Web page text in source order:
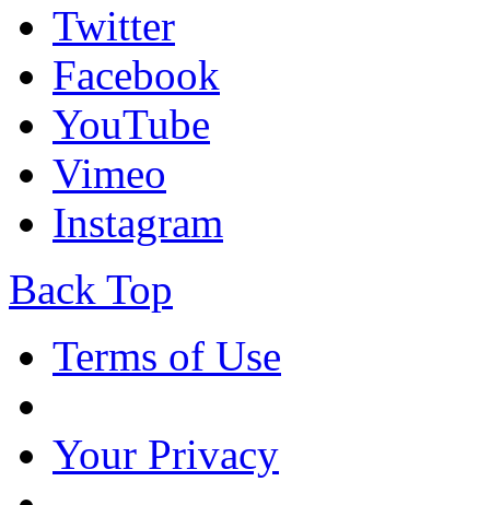
Twitter
Facebook
YouTube
Vimeo
Instagram
Back Top
Terms of Use
Your Privacy